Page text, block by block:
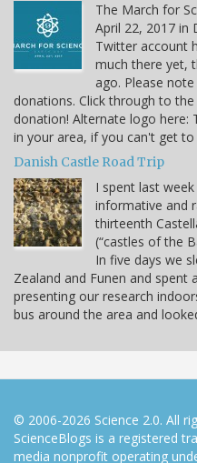
The March for
April 22, 2017 in
Twitter account
much there yet,
ago. Please
donations. Click through to
donation! Alternate logo
in your area, if you can't get
Danish Castle Road Trip
I spent last
informative and
thirteenth
(“castles of the
In five days we
Zealand and Funen and spent
presenting our research
bus around the area and
© 2006-2026 Science 2.0. All
ScienceBlogs is a registered
media nonprofit operating